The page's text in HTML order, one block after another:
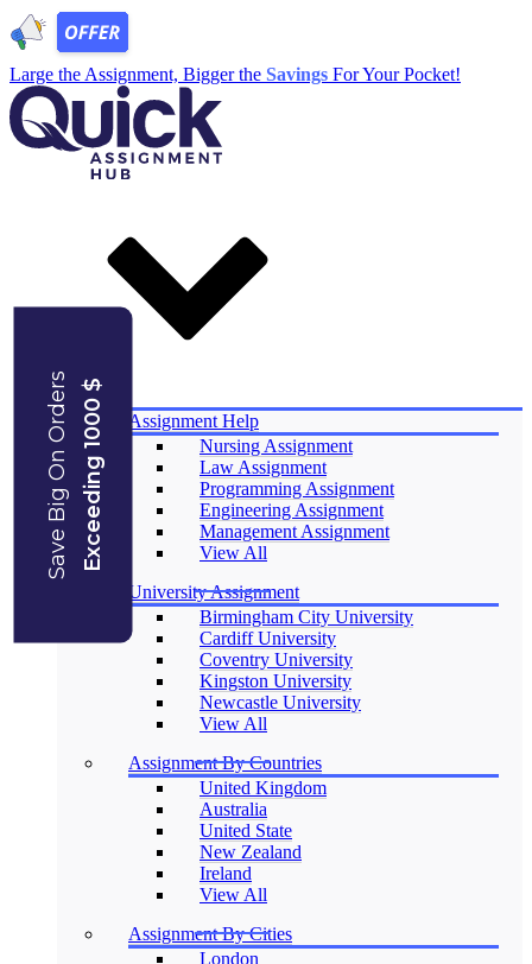
Large the Assignment, Bigger the Savings For Your Pocket!
Save Big On OrdersExceeding 1000 $
Services
Assignment Help
Nursing Assignment
Law Assignment
Programming Assignment
Engineering Assignment
Management Assignment
View All
University Assignment
Birmingham City University
Cardiff University
Coventry University
Kingston University
Newcastle University
View All
Assignment By Countries
United Kingdom
Australia
United State
New Zealand
Ireland
View All
Assignment By Cities
London